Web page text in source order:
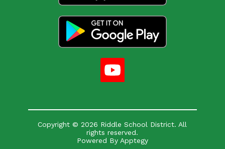
Copyright © 2026 Riddle School District. All
rights reserved.
Powered By Apptegy